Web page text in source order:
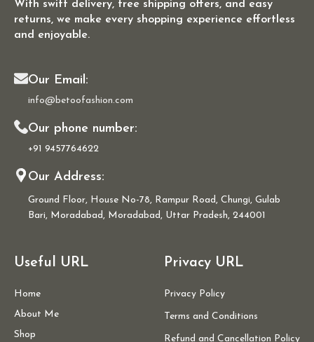
With swift delivery, free shipping offers, and easy
returns, we make every shopping experience effortless
and enjoyable.
Our Email:
info@betoofashion.com
Our phone number:
+91 9457764622
Our Address:
Ground Floor, House No-78, Rampur Road, Chungi, Gulab
Bari, Moradabad, Moradabad, Uttar Pradesh, 244001
Useful URL
Home
About Me
Shop
Privacy URL
Privacy Policy
Terms and Conditions
Refund and Cancellation Policy